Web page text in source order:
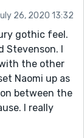
26, 2020 13:32
gothic feel.
Stevenson. I
the other
Naomi up as
between the
I really